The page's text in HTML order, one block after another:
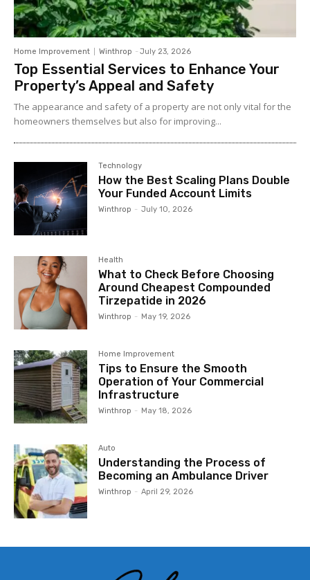
Home Improvement Winthrop - July 23, 2026
Top Essential Services to Enhance Your
Property’s Appeal and Safety
The appearance and safety of a property are not only vital for the
homeowners themselves but also for improving...
Technology
How the Best Scaling Plans Double
Your Funded Account Limits
Winthrop - July 10, 2026
Health
What to Check Before Choosing
Around Cheapest Compounded
Tirzepatide in 2026
Winthrop - May 19, 2026
Home Improvement
Tips to Ensure the Smooth
Operation of Your Commercial
Infrastructure
Winthrop - May 18, 2026
Auto
Understanding the Process of
Becoming an Ambulance Driver
Winthrop - April 29, 2026